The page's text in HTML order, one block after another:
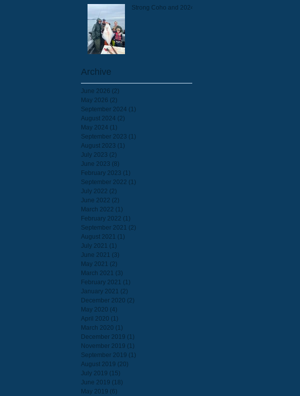
Strong Coho and 2024
Archive
June 2026 (2)
May 2026 (2)
September 2024 (1)
August 2024 (2)
May 2024 (1)
September 2023 (1)
August 2023 (1)
July 2023 (2)
June 2023 (8)
February 2023 (1)
September 2022 (1)
July 2022 (2)
June 2022 (2)
March 2022 (1)
February 2022 (1)
September 2021 (2)
August 2021 (1)
July 2021 (1)
June 2021 (3)
May 2021 (2)
March 2021 (3)
February 2021 (1)
January 2021 (2)
December 2020 (2)
May 2020 (4)
April 2020 (1)
March 2020 (1)
December 2019 (1)
November 2019 (1)
September 2019 (1)
August 2019 (20)
July 2019 (15)
June 2019 (18)
May 2019 (6)